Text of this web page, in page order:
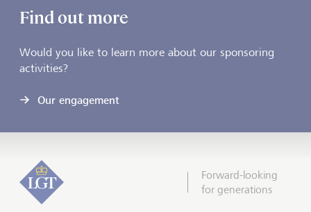
Find out more
Would you like to learn more about our sponsoring
activities?
Our engagement
Forward-looking
for generations